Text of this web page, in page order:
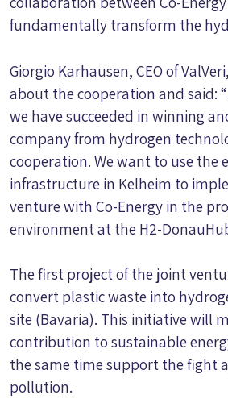
fundamentally transform the
Giorgio Karhausen, CEO of
about the cooperation and said:
we have succeeded in winning
company from hydrogen
cooperation. We want to use the
infrastructure in Kelheim to
venture with Co-Energy in the
environment at the H2-
The first project of the joint
convert plastic waste into
site (Bavaria). This initiative will
contribution to sustainable
the same time support the fight
pollution.